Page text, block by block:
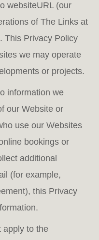
websiteURL (our
of The Links at
This Privacy Policy
we may operate
or projects.
information we
our Website or
use our Websites
bookings or
additional
(for example,
this Privacy
apply to the